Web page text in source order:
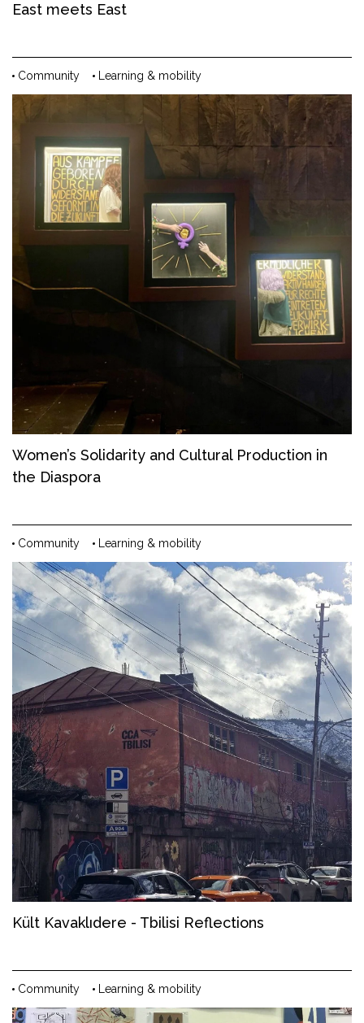
East meets East
Community Learning & mobility
Women’s Solidarity and Cultural Production in
the Diaspora
Community Learning & mobility
Kült Kavaklıdere - Tbilisi Reflections
Community Learning & mobility